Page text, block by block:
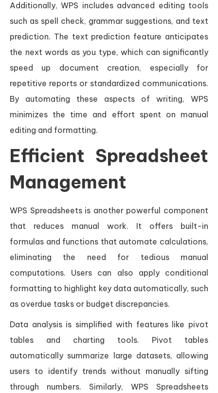
Additionally, WPS includes advanced editing tools
such as spell check, grammar suggestions, and text
prediction. The text prediction feature anticipates
the next words as you type, which can significantly
speed up document creation, especially for
repetitive reports or standardized communications.
By automating these aspects of writing, WPS
minimizes the time and effort spent on manual
editing and formatting.
Efficient Spreadsheet
Management
WPS Spreadsheets is another powerful component
that reduces manual work. It offers built-in
formulas and functions that automate calculations,
eliminating the need for tedious manual
computations. Users can also apply conditional
formatting to highlight key data automatically, such
as overdue tasks or budget discrepancies.
Data analysis is simplified with features like pivot
tables and charting tools. Pivot tables
automatically summarize large datasets, allowing
users to identify trends without manually sifting
through numbers. Similarly, WPS Spreadsheets